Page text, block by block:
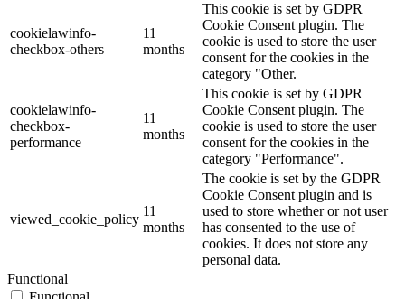
cookielawinfo-
checkbox-others
11
months
This cookie is set by GDPR
Cookie Consent plugin. The
cookie is used to store the user
consent for the cookies in the
category "Other.
cookielawinfo-
checkbox-
performance
11
months
This cookie is set by GDPR
Cookie Consent plugin. The
cookie is used to store the user
consent for the cookies in the
category "Performance".
viewed_cookie_policy
11
months
The cookie is set by the GDPR
Cookie Consent plugin and is
used to store whether or not user
has consented to the use of
cookies. It does not store any
personal data.
Functional